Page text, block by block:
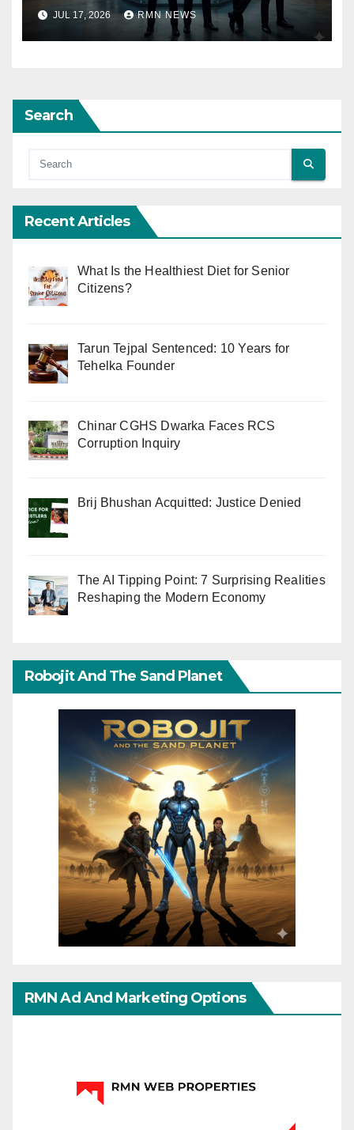
JUL 17, 2026 RMN NEWS
Search
Recent Articles
What Is the Healthiest Diet for Senior
Citizens?
Tarun Tejpal Sentenced: 10 Years for
Tehelka Founder
Chinar CGHS Dwarka Faces RCS
Corruption Inquiry
Brij Bhushan Acquitted: Justice Denied
The AI Tipping Point: 7 Surprising Realities
Reshaping the Modern Economy
Robojit And The Sand Planet
RMN Ad And Marketing Options